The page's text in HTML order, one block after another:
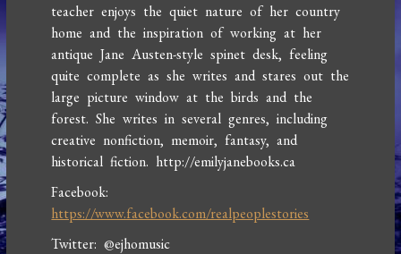
teacher enjoys the quiet nature of her country
home and the inspiration of working at her
antique Jane Austen-style spinet desk, feeling
quite complete as she writes and stares out the
large picture window at the birds and the
forest. She writes in several genres, including
creative nonfiction, memoir, fantasy, and
historical fiction. http://emilyjanebooks.ca
Facebook:
https://www.facebook.com/realpeoplestories
Twitter: @ejhomusic